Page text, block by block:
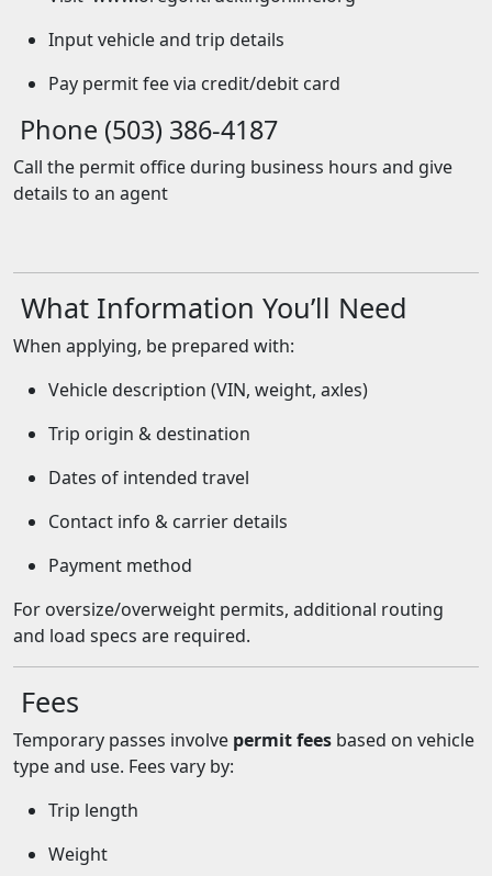
Input vehicle and trip details
Pay permit fee via credit/debit card
Phone (503) 386-4187
Call the permit office during business hours and give
details to an agent
What Information You’ll Need
When applying, be prepared with:
Vehicle description (VIN, weight, axles)
Trip origin & destination
Dates of intended travel
Contact info & carrier details
Payment method
For oversize/overweight permits, additional routing
and load specs are required.
Fees
Temporary passes involve permit fees based on vehicle
type and use. Fees vary by:
Trip length
Weight